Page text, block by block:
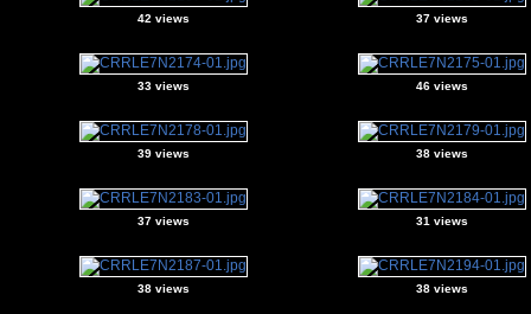
42 views 37 views
33 views 46 views
39 views 38 views
37 views 31 views
38 views 38 views